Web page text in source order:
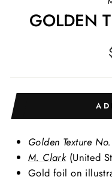
GOLDEN
Golden Texture
M. Clark (United
Gold foil on